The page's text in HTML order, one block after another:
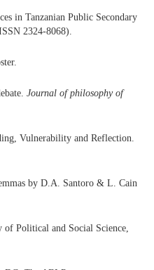
in Tanzanian Public Secondary
2324-8068).
Journal of philosophy of
Vulnerability and Reflection.
by D.A. Santoro & L. Cain
Political and Social Science,